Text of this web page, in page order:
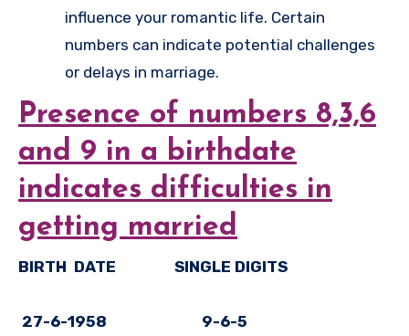
influence your romantic life. Certain
numbers can indicate potential challenges
or delays in marriage.
Presence of numbers 8,3,6
and 9 in a birthdate
indicates difficulties in
getting married
BIRTH DATE SINGLE DIGITS
27-6-1958 9-6-5